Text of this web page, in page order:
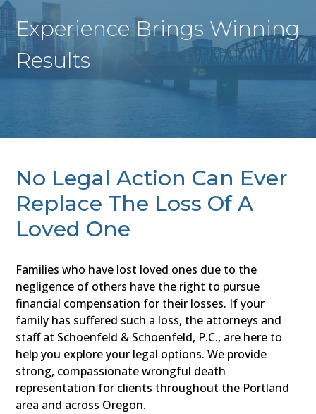
Experience Brings Winning
Results
No Legal Action Can Ever
Replace The Loss Of A
Loved One
Families who have lost loved ones due to the
negligence of others have the right to pursue
financial compensation for their losses. If your
family has suffered such a loss, the attorneys and
staff at Schoenfeld & Schoenfeld, P.C., are here to
help you explore your legal options. We provide
strong, compassionate wrongful death
representation for clients throughout the Portland
area and across Oregon.